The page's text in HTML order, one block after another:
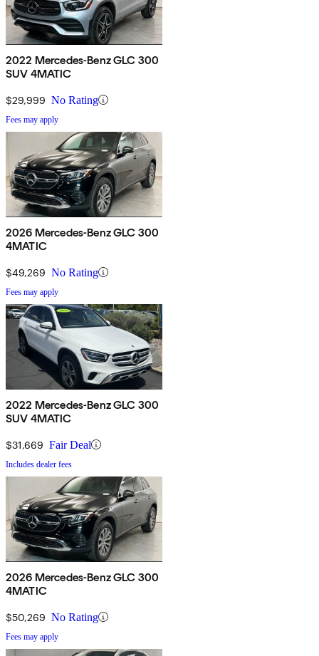
2022 Mercedes-Benz GLC 300
SUV 4MATIC
$29,999 No Rating
Fees may apply
2026 Mercedes-Benz GLC 300
4MATIC
$49,269 No Rating
Fees may apply
2022 Mercedes-Benz GLC 300
SUV 4MATIC
$31,669 Fair Deal
Includes dealer fees
2026 Mercedes-Benz GLC 300
4MATIC
$50,269 No Rating
Fees may apply